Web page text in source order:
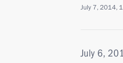
July 7, 2014,
July 6,